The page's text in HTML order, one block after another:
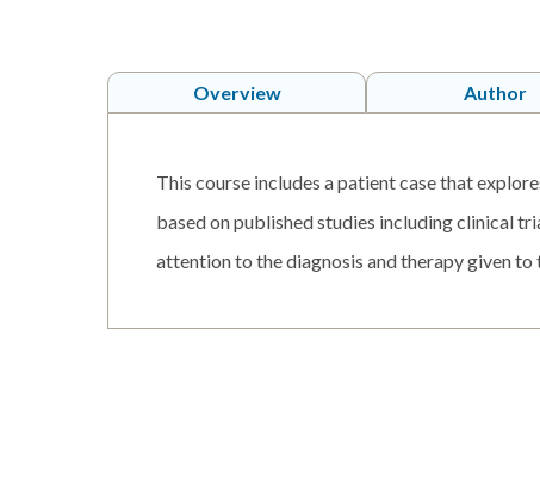
Overview Author
This course includes a patient case that
based on published studies including clinical
attention to the diagnosis and therapy given to